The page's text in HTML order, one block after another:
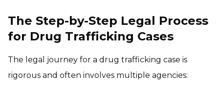
The Step-by-Step Legal Process
for Drug Trafficking Cases
The legal journey for a drug trafficking case is
rigorous and often involves multiple agencies: